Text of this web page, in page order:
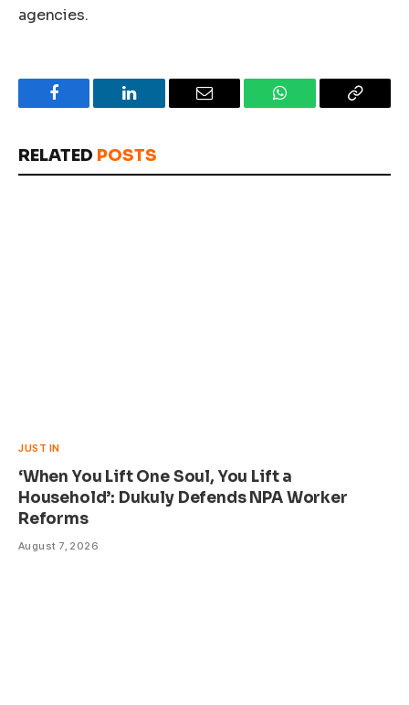
agencies.
Facebook LinkedIn Email WhatsApp Copy
RELATED POSTS
JUST IN
‘When You Lift One Soul, You Lift a
Household’: Dukuly Defends NPA Worker
Reforms
August 7, 2026